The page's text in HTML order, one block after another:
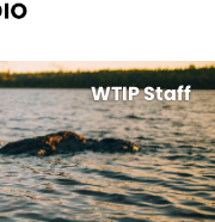
WTIP Staff